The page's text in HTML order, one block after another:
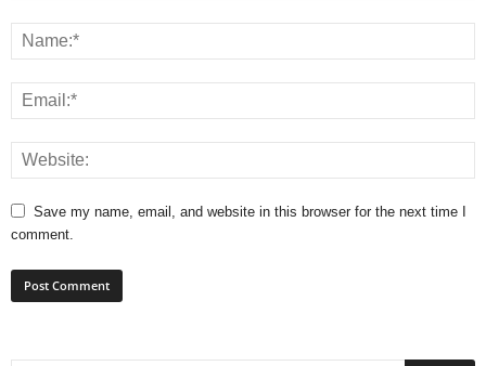
Save my name, email, and website in this browser for the next time I
comment.